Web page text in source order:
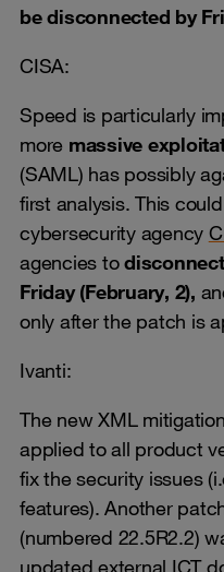
be disconnected by
CISA:
Speed is particularly
more massive
(SAML) has possibly
first analysis. This
cybersecurity agency
agencies to
Friday (February, 2),
only after the patch is
Ivanti:
The new XML
applied to all product
fix the security issues
features). Another
(numbered 22.5R2.2)
updated external ICT